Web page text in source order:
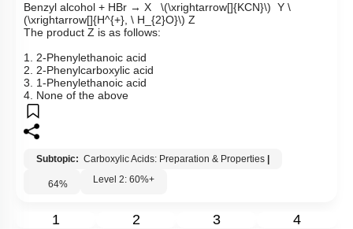
Benzyl alcohol + HBr → X \(\xrightarrow[]{KCN}\) Y \
(\xrightarrow[]{H^{+}, \ H_{2}O}\) Z
The product Z is as follows:
1. 2-Phenylethanoic acid
2. 2-Phenylcarboxylic acid
3. 1-Phenylethanoic acid
4. None of the above
Subtopic: Carboxylic Acids: Preparation & Properties
64% Level 2: 60%+
1 2 3 4